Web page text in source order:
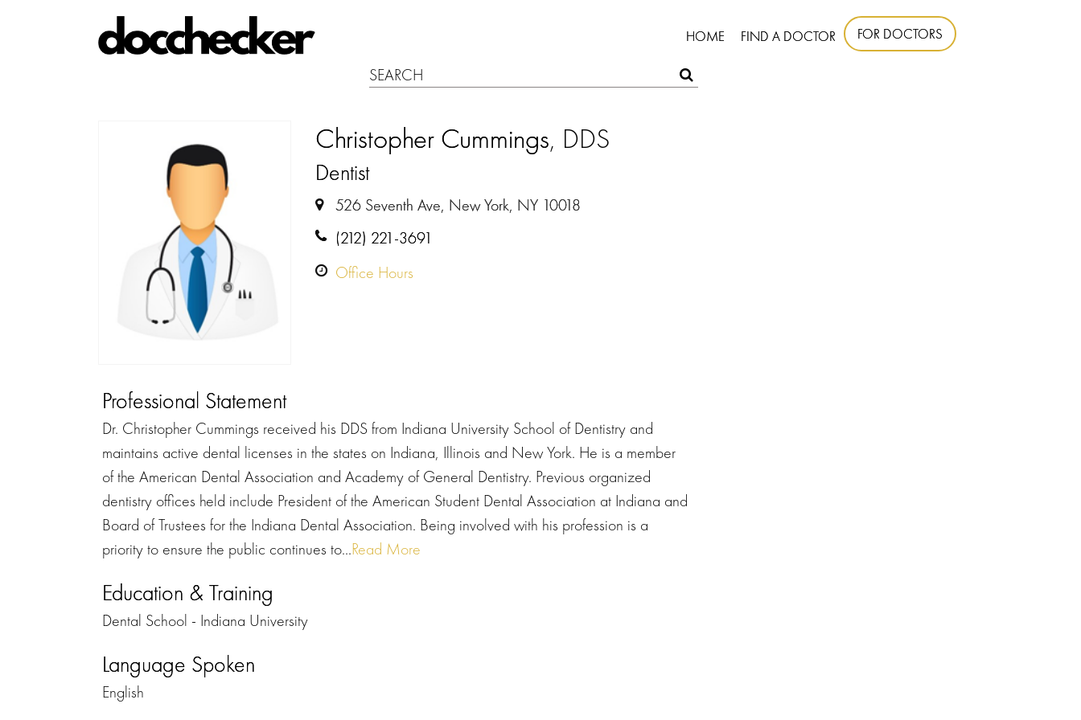
HOME FIND A DOCTOR FOR DOCTORS
Christopher Cummings, DDS
Dentist
526 Seventh Ave, New York, NY 10018
(212) 221-3691
Office Hours
Professional Statement
Dr. Christopher Cummings received his DDS from Indiana University School of Dentistry and
maintains active dental licenses in the states on Indiana, Illinois and New York. He is a member
of the American Dental Association and Academy of General Dentistry. Previous organized
dentistry offices held include President of the American Student Dental Association at Indiana and
Board of Trustees for the Indiana Dental Association. Being involved with his profession is a
priority to ensure the public continues to...Read More
Education & Training
Dental School - Indiana University
Language Spoken
English